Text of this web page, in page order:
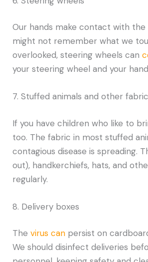
Our hands make contact with
might not remember what we
overlooked, steering wheels can
your steering wheel and your
7. Stuffed animals and other
If you have children who like to
too. The fabric in most stuffed
contagious disease is spreading.
out), handkerchiefs, hats, and
regularly.
8. Delivery boxes
The virus can persist on
We should disinfect deliveries